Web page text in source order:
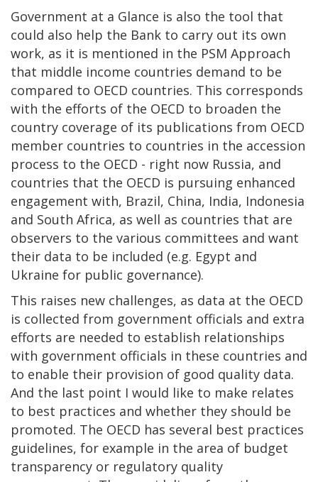
Government at a Glance is also the tool that
could also help the Bank to carry out its own
work, as it is mentioned in the PSM Approach
that middle income countries demand to be
compared to OECD countries. This corresponds
with the efforts of the OECD to broaden the
country coverage of its publications from OECD
member countries to countries in the accession
process to the OECD - right now Russia, and
countries that the OECD is pursuing enhanced
engagement with, Brazil, China, India, Indonesia
and South Africa, as well as countries that are
observers to the various committees and want
their data to be included (e.g. Egypt and
Ukraine for public governance).
This raises new challenges, as data at the OECD
is collected from government officials and extra
efforts are needed to establish relationships
with government officials in these countries and
to enable their provision of good quality data.
And the last point I would like to make relates
to best practices and whether they should be
promoted. The OECD has several best practices
guidelines, for example in the area of budget
transparency or regulatory quality